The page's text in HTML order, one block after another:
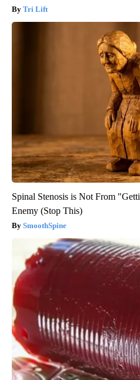
Tri Lift
Spinal Stenosis is Not From
Enemy (Stop This)
SmoothSpine